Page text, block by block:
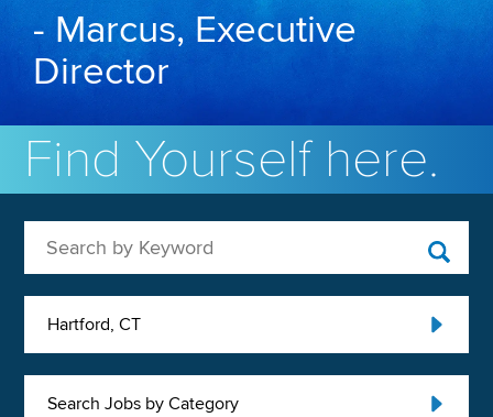
- Marcus, Executive
Director
Find Yourself here.
Hartford, CT
Search Jobs by Category